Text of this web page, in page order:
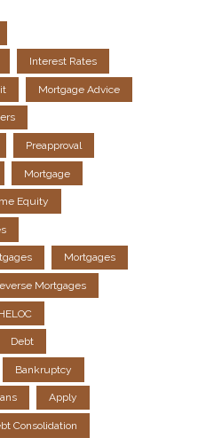
Interest Rates
Mortgage Advice
Preapproval
Mortgage
Equity
Mortgages
Mortgages
Debt
Bankruptcy
Apply
Consolidation